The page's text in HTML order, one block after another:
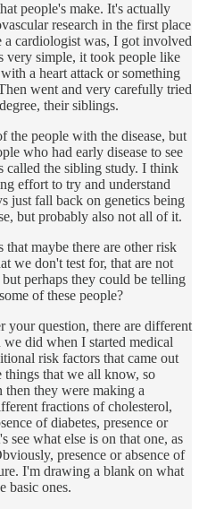
people's make. It's actually
research in the first place
cardiologist was, I got involved
very simple, it took people like
a heart attack or something
went and very carefully tried
their siblings.
the people with the disease, but
who had early disease to see
called the sibling study. I think
effort to try and understand
just fall back on genetics being
but probably also not all of it.
maybe there are other risk
we don't test for, that are not
perhaps they could be telling
of these people?
your question, there are different
we did when I started medical
risk factors that came out
things that we all know, so
then they were making a
fractions of cholesterol,
of diabetes, presence or
see what else is on that one, as
presence or absence of
I'm drawing a blank on what
basic ones.